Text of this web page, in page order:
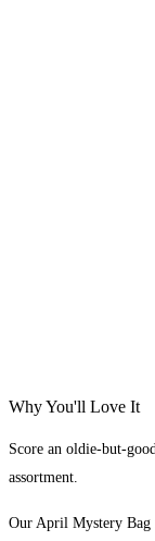
Why You'll Love It
Score an oldie-but-
assortment.
Our April Mystery Bag